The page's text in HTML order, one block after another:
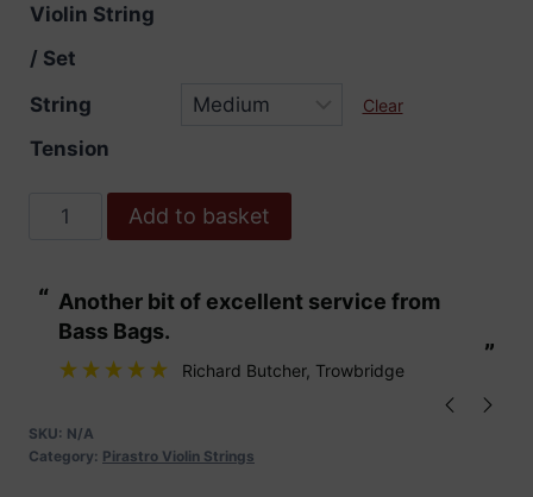
Violin String
/ Set
String
Tension
Clear
Evah
Strings
quantity
Add to basket
“
”
Another bit of excellent service from
Bass Bags.
Richard Butcher, Trowbridge
SKU: N/A
Category: Pirastro Violin Strings